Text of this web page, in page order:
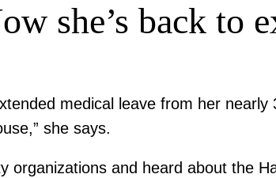
she’s back to
medical leave from her
she says.
organizations and heard about the